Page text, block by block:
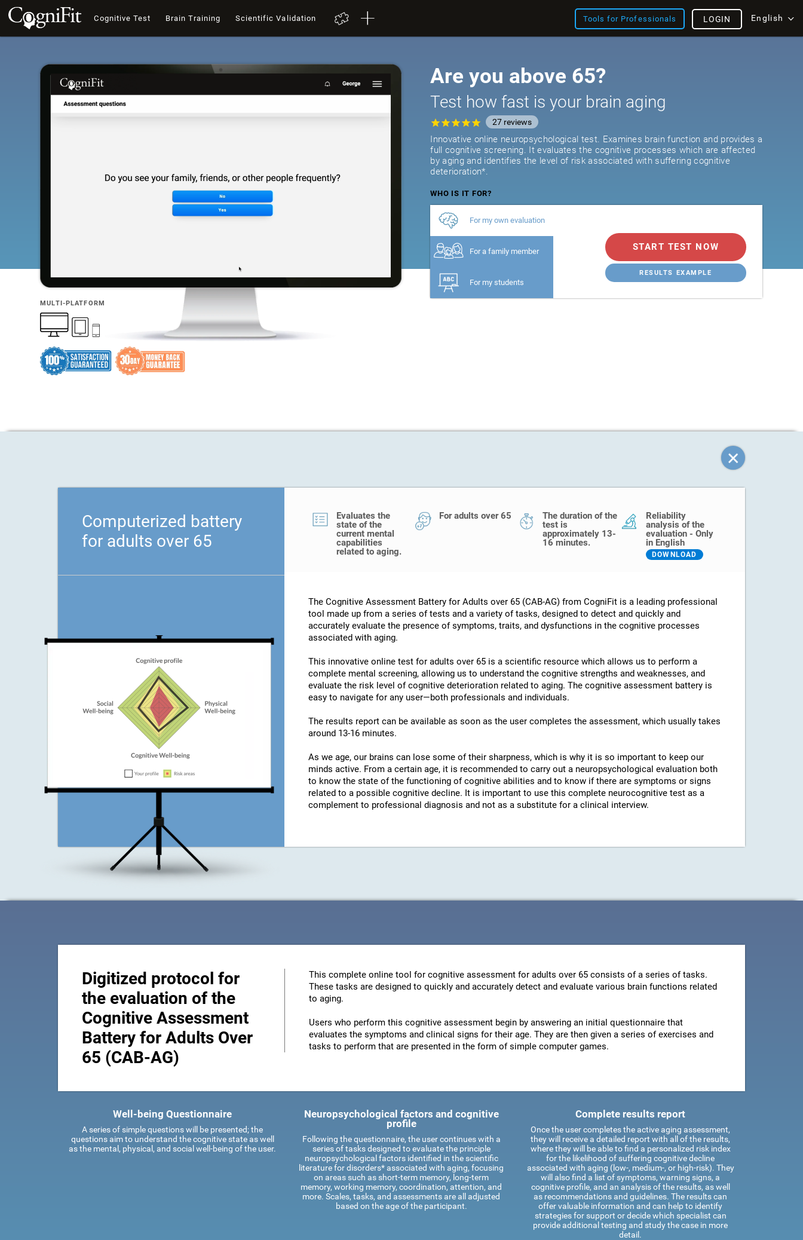
Cognitive Test Brain Training Scientific Validation Tools for Professionals English
LOGIN
MULTI-PLATFORM
Are you above 65?
Test how fast is your brain aging
27 reviews
Innovative online neuropsychological test. Examines brain function and provides a
full cognitive screening. It evaluates the cognitive processes which are affected
by aging and identifies the level of risk associated with suffering cognitive
deterioration*.
WHO IS IT FOR?
For my own evaluation
For a family member
For my students
START TEST NOW
RESULTS EXAMPLE
Computerized battery
for adults over 65
Evaluates the
state of the
current mental
capabilities
related to aging.
For adults over 65
The duration of the
test is
approximately 13-
16 minutes.
Reliability
analysis of the
evaluation - Only
in English
DOWNLOAD
The Cognitive Assessment Battery for Adults over 65 (CAB-AG) from CogniFit is a leading professional
tool made up from a series of tests and a variety of tasks, designed to detect and quickly and
accurately evaluate the presence of symptoms, traits, and dysfunctions in the cognitive processes
associated with aging.
This innovative online test for adults over 65 is a scientific resource which allows us to perform a
complete mental screening, allowing us to understand the cognitive strengths and weaknesses, and
evaluate the risk level of cognitive deterioration related to aging. The cognitive assessment battery is
easy to navigate for any user—both professionals and individuals.
The results report can be available as soon as the user completes the assessment, which usually takes
around 13-16 minutes.
As we age, our brains can lose some of their sharpness, which is why it is so important to keep our
minds active. From a certain age, it is recommended to carry out a neuropsychological evaluation both
to know the state of the functioning of cognitive abilities and to know if there are symptoms or signs
related to a possible cognitive decline. It is important to use this complete neurocognitive test as a
complement to professional diagnosis and not as a substitute for a clinical interview.
Digitized protocol for
the evaluation of the
Cognitive Assessment
Battery for Adults Over
65 (CAB-AG)
This complete online tool for cognitive assessment for adults over 65 consists of a series of tasks.
These tasks are designed to quickly and accurately detect and evaluate various brain functions related
to aging.
Users who perform this cognitive assessment begin by answering an initial questionnaire that
evaluates the symptoms and clinical signs for their age. They are then given a series of exercises and
tasks to perform that are presented in the form of simple computer games.
Well-being Questionnaire
A series of simple questions will be presented; the
questions aim to understand the cognitive state as well
as the mental, physical, and social well-being of the user.
Neuropsychological factors and cognitive
profile
Following the questionnaire, the user continues with a
series of tasks designed to evaluate the principle
neuropsychological factors identified in the scientific
literature for disorders* associated with aging, focusing
on areas such as short-term memory, long-term
memory, working memory, coordination, attention, and
more. Scales, tasks, and assessments are all adjusted
based on the age of the participant.
Complete results report
Once the user completes the active aging assessment,
they will receive a detailed report with all of the results,
where they will be able to find a personalized risk index
for the likelihood of suffering cognitive decline
associated with aging (low-, medium-, or high-risk). They
will also find a list of symptoms, warning signs, a
cognitive profile, and an analysis of the results, as well
as recommendations and guidelines. The results can
offer valuable information and can help to identify
strategies for support or decide which specialist can
provide additional testing and study the case in more
detail.